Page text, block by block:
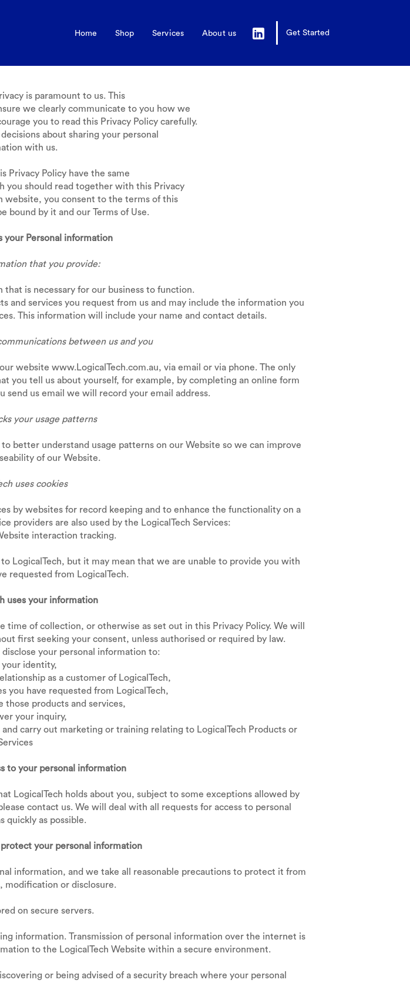
Home Shop Services About us Get Started
is paramount to us. This
we clearly communicate to you how we
you to read this Privacy Policy carefully.
about sharing your personal
with us.
Privacy Policy have the same
you should read together with this Privacy
website, you consent to the terms of this
bound by it and our Terms of Use.
your Personal information
that you provide:
is necessary for our business to function.
services you request from us and may include the information you
This information will include your name and contact details.
between us and you
website www.LogicalTech.com.au, via email or via phone. The only
you tell us about yourself, for example, by completing an online form
us email we will record your email address.
your usage patterns
better understand usage patterns on our Website so we can improve
of our Website.
uses cookies
by websites for record keeping and to enhance the functionality on a
providers are also used by the LogicalTech Services:
interaction tracking.
LogicalTech, but it may mean that we are unable to provide you with
requested from LogicalTech.
uses your information
of collection, or otherwise as set out in this Privacy Policy. We will
first seeking your consent, unless authorised or required by law.
your personal information to:
identity,
as a customer of LogicalTech,
you have requested from LogicalTech,
those products and services,
your inquiry,
carry out marketing or training relating to LogicalTech Products or
to your personal information
LogicalTech holds about you, subject to some exceptions allowed by
contact us. We will deal with all requests for access to personal
quickly as possible.
protect your personal information
information, and we take all reasonable precautions to protect it from
modification or disclosure.
on secure servers.
information. Transmission of personal information over the internet is
to the LogicalTech Website within a secure environment.
or being advised of a security breach where your personal